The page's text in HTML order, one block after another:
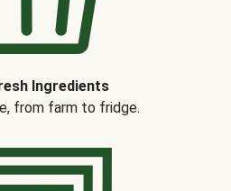
Ingredients
from farm to fridge.